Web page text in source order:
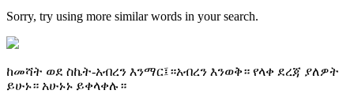
Sorry, try using more similar words in your search.
ከመሻት ወደ ስኬት-አብረን እንማር፤።አብረን እንወቅ። የላቀ ደረጃ ያለዎት
ይሁኑ። አሁኑኑ ይቀላቀሉ።